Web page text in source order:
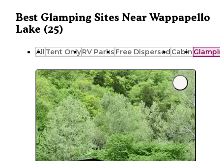
Best Glamping Sites Near Wappapello
Lake (25)
All Tent OnlyRV Parks Free Dispersed Cabin